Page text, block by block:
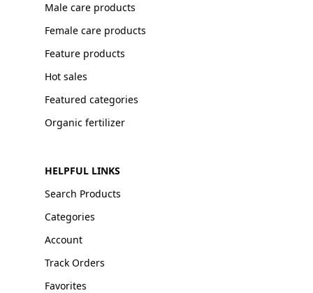
Male care products
Female care products
Feature products
Hot sales
Featured categories
Organic fertilizer
HELPFUL LINKS
Search Products
Categories
Account
Track Orders
Favorites